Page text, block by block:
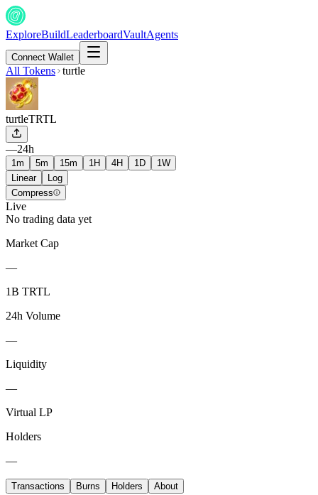
ExploreBuildLeaderboardVaultAgents
Connect Wallet
All Tokens turtle
turtleTRTL
—24h
1m 5m 15m 1H 4H 1D
1W
Linear
Log
Compress
Live
No trading data yet
Market Cap
—
1B TRTL
24h Volume
—
Liquidity
—
Virtual LP
Holders
—
Transactions Burns Holders About